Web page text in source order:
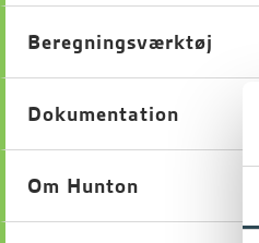
Beregningsværktøj
Dokumentation
Om Hunton